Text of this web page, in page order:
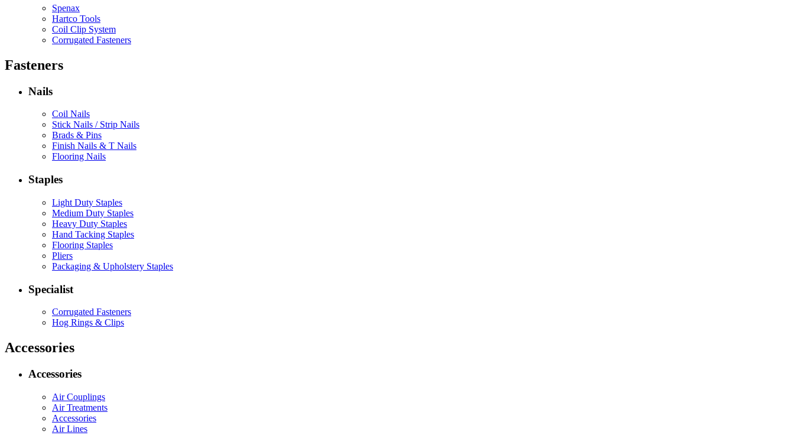
Spenax
Hartco Tools
Coil Clip System
Corrugated Fasteners
Fasteners
Nails
Coil Nails
Stick Nails / Strip Nails
Brads & Pins
Finish Nails & T Nails
Flooring Nails
Staples
Light Duty Staples
Medium Duty Staples
Heavy Duty Staples
Hand Tacking Staples
Flooring Staples
Pliers
Packaging & Upholstery Staples
Specialist
Corrugated Fasteners
Hog Rings & Clips
Accessories
Accessories
Air Couplings
Air Treatments
Accessories
Air Lines